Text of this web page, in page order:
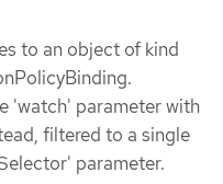
to an object of kind
'watch' parameter with
filtered to a single
parameter.